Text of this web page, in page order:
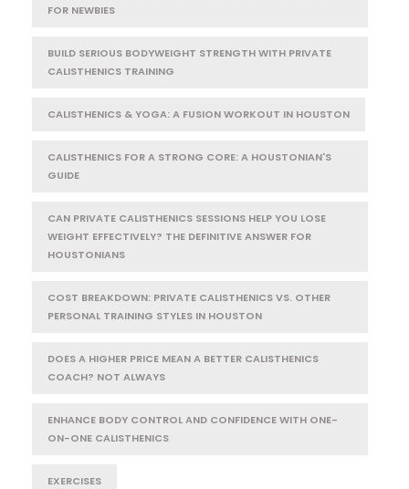
FOR NEWBIES
BUILD SERIOUS BODYWEIGHT STRENGTH WITH PRIVATE
CALISTHENICS TRAINING
CALISTHENICS & YOGA: A FUSION WORKOUT IN HOUSTON
CALISTHENICS FOR A STRONG CORE: A HOUSTONIAN'S
GUIDE
CAN PRIVATE CALISTHENICS SESSIONS HELP YOU LOSE
WEIGHT EFFECTIVELY? THE DEFINITIVE ANSWER FOR
HOUSTONIANS
COST BREAKDOWN: PRIVATE CALISTHENICS VS. OTHER
PERSONAL TRAINING STYLES IN HOUSTON
DOES A HIGHER PRICE MEAN A BETTER CALISTHENICS
COACH? NOT ALWAYS
ENHANCE BODY CONTROL AND CONFIDENCE WITH ONE-
ON-ONE CALISTHENICS
EXERCISES